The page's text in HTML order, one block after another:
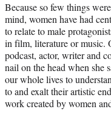
Because so few things
mind, women have had
to relate to male
in film, literature or music.
podcast, actor, writer and
nail on the head when she
our whole lives to
to and exalt their artistic
work created by women